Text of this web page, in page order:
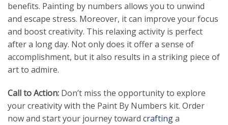
benefits. Painting by numbers allows you to unwind
and escape stress. Moreover, it can improve your focus
and boost creativity. This relaxing activity is perfect
after a long day. Not only does it offer a sense of
accomplishment, but it also results in a striking piece of
art to admire.
Call to Action: Don’t miss the opportunity to explore
your creativity with the Paint By Numbers kit. Order
now and start your journey toward craftinga